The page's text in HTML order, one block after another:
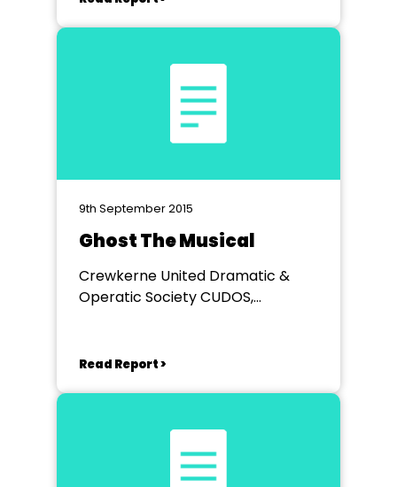
9th September 2015
Ghost The Musical
Crewkerne United Dramatic &
Operatic Society CUDOS,
Read Report >